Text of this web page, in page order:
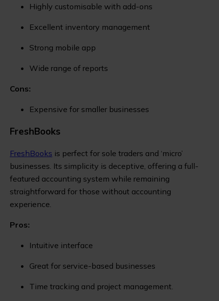
Highly customisable with add-ons
Excellent inventory management
Strong mobile app
Wide range of reports
Cons:
Expensive for smaller businesses
FreshBooks
FreshBooks is perfect for sole traders and ‘micro’
businesses. Its simplicity is deceptive, offering a full-
featured accounting system while remaining
straightforward for those without accounting
experience.
Pros:
Intuitive interface
Great for service-based businesses
Time tracking and project management.